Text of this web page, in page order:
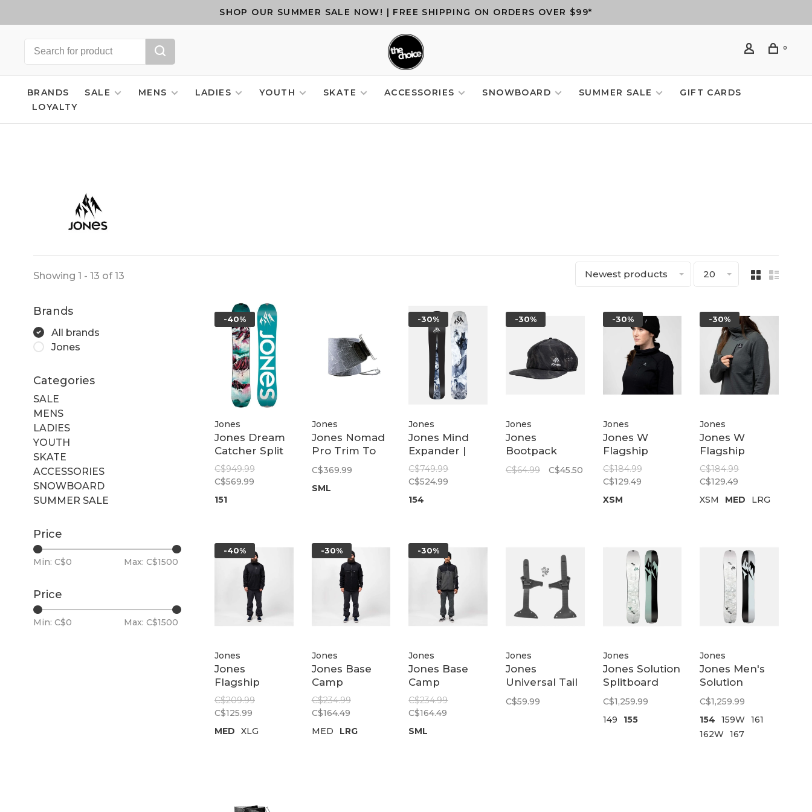
SHOP OUR SUMMER SALE NOW! | FREE SHIPPING ON ORDERS OVER $99*
0
BRANDS SALE MENS LADIES YOUTH SKATE ACCESSORIES SNOWBOARD SUMMER SALE
GIFT CARDS
LOYALTY
Showing 1 - 13 of 13 Newest products 20
Brands
All brands
Jones
Categories
SALE
MENS
LADIES
YOUTH
SKATE
ACCESSORIES
SNOWBOARD
SUMMER SALE
Price
Min: C$0 Max: C$1500
Price
Min: C$0 Max: C$1500
-40%
Jones
Jones Dream
Catcher Split
Women
C$949.99
C$569.99
151
Jones
Jones Nomad
Pro Trim To
Fit Quick
Tension Tail
Clip | Black
C$369.99
SML
-30%
Jones
Jones Mind
Expander |
Black
C$749.99
C$524.99
154
-30%
Jones
Jones
Bootpack
Recycled
Tech Cap |
C$64.99 C$45.50
-30%
Jones
Jones W
Flagship
Recycled Grid
Fleece
Stealth Black
C$184.99
C$129.49
XSM
-30%
Jones
Jones W
Flagship
Recycled Grid
Fleece
Dawn Blue
C$184.99
C$129.49
XSM
MED LRG
-40%
Jones
Jones
Flagship
Recycled Grid
Fleece |
C$209.99
C$125.99
MED
XLG
-30%
Jones
Jones Base
Camp
Recycled
Fleece Jacket
C$234.99
C$164.49
MED
LRG
-30%
Jones
Jones Base
Camp
Recycled
Fleece Jacket
C$234.99
C$164.49
SML
Jones
Jones
Universal Tail
Clips
C$59.99
Jones
Jones Solution
Splitboard
Womens |
White
C$1,259.99
149
155
Jones
Jones Men's
Solution
Splitboard |
White
C$1,259.99
154
159W 161
162W 167